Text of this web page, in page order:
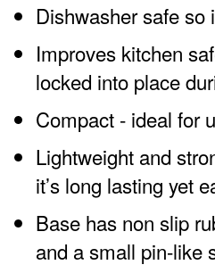
Dishwasher safe so
Improves kitchen
locked into place
Compact - ideal for
Lightweight and
it’s long lasting yet
Base has non slip
and a small pin-like